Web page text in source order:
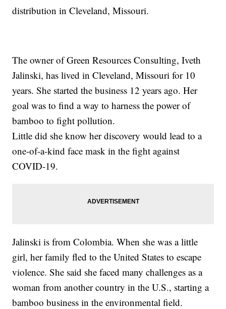
distribution in Cleveland, Missouri.
The owner of Green Resources Consulting, Iveth
Jalinski, has lived in Cleveland, Missouri for 10
years. She started the business 12 years ago. Her
goal was to find a way to harness the power of
bamboo to fight pollution.
Little did she know her discovery would lead to a
one-of-a-kind face mask in the fight against
COVID-19.
Jalinski is from Colombia. When she was a little
girl, her family fled to the United States to escape
violence. She said she faced many challenges as a
woman from another country in the U.S., starting a
bamboo business in the environmental field.